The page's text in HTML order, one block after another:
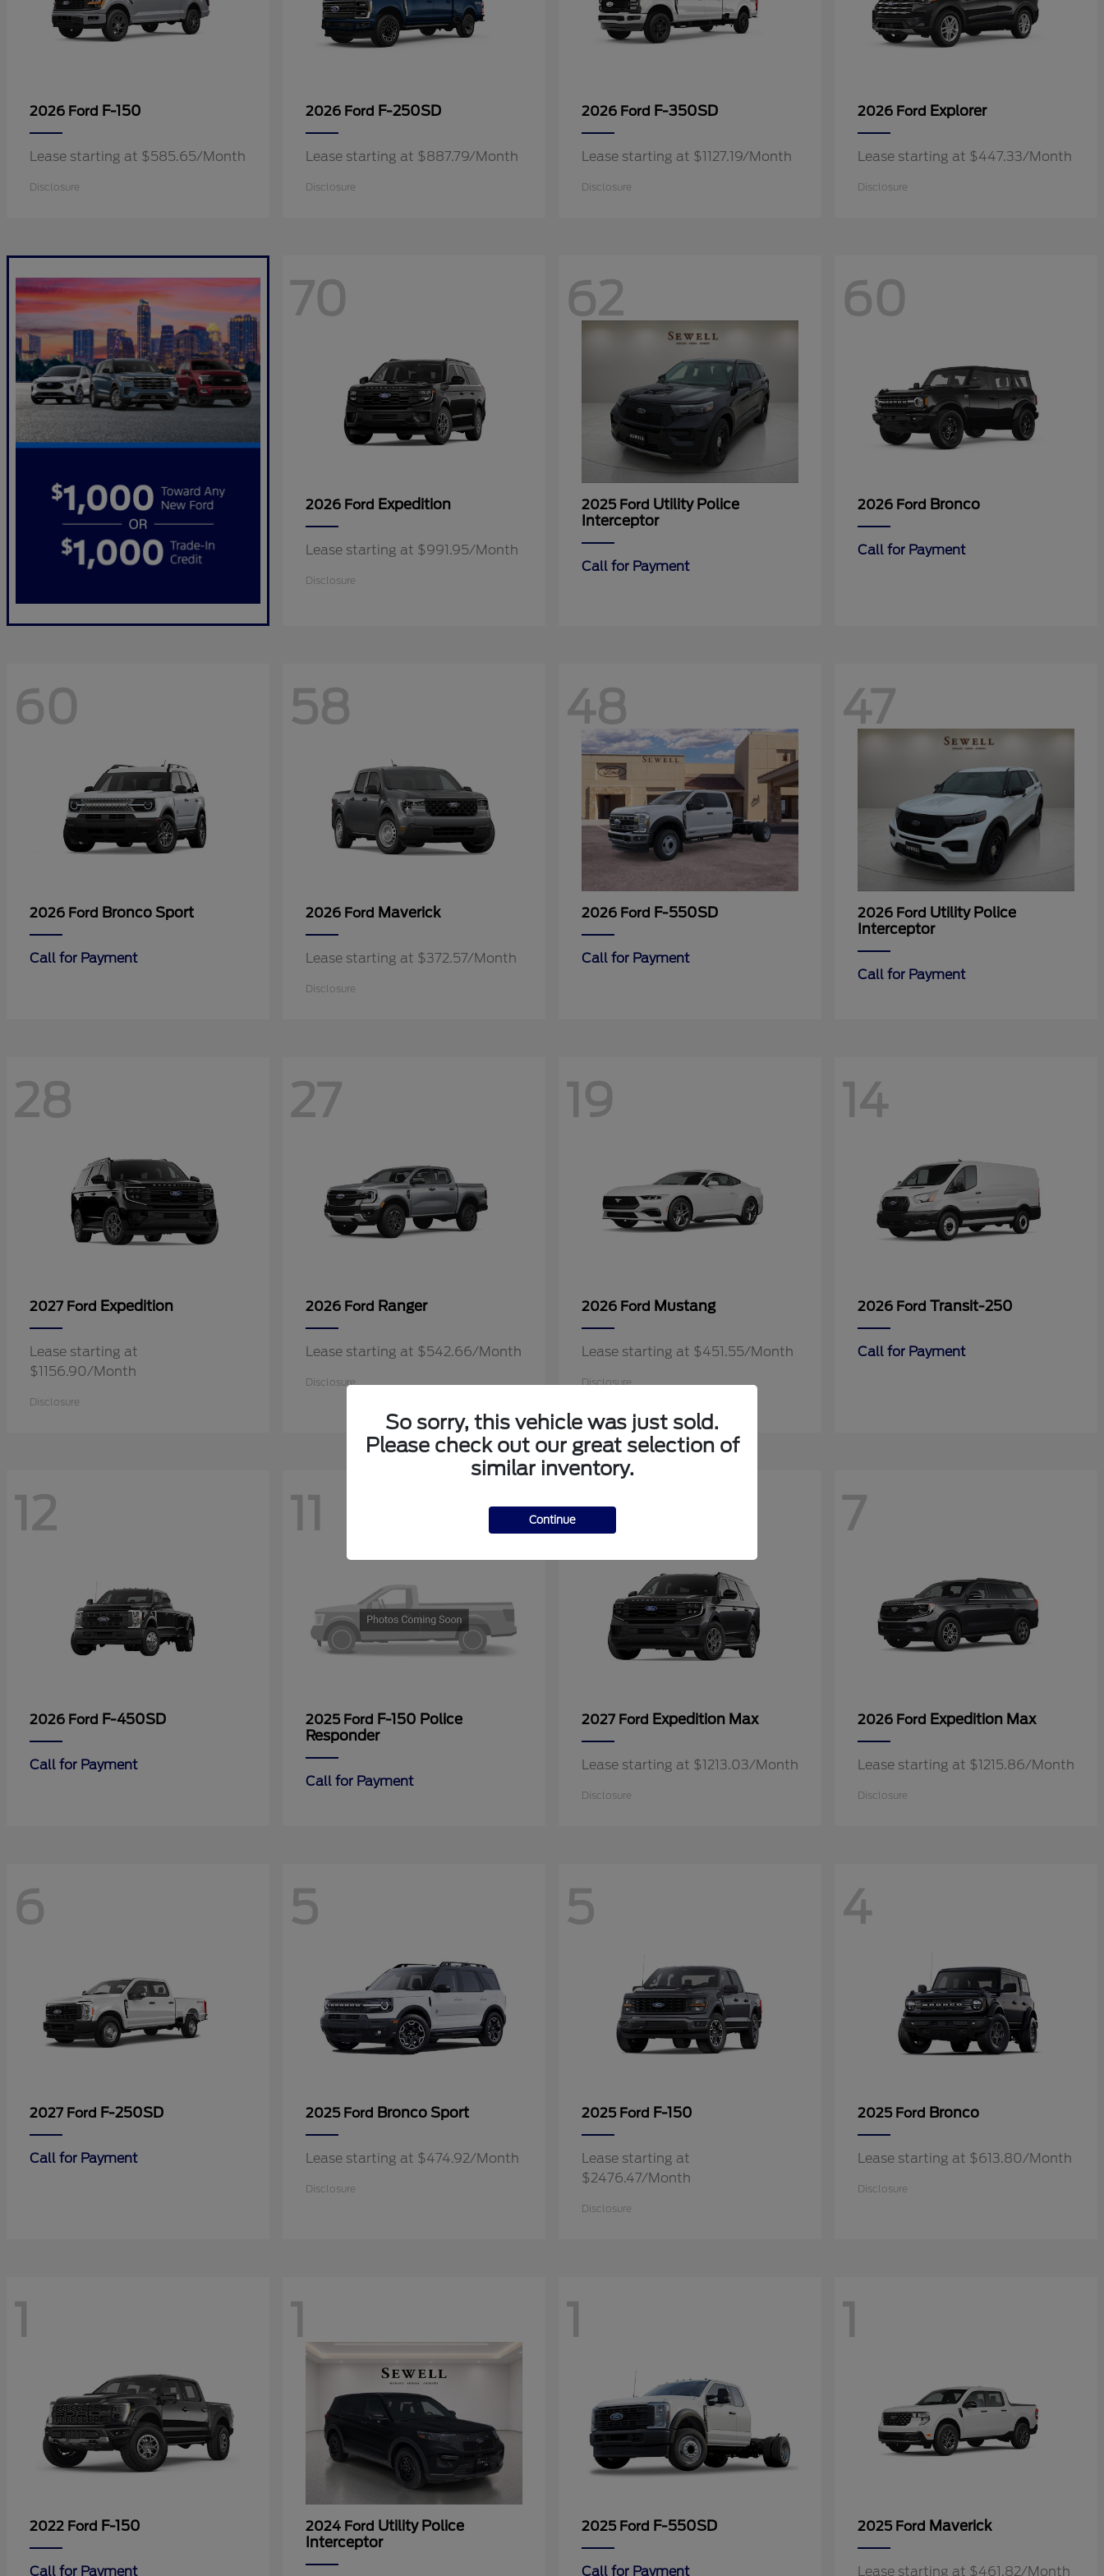
2026 Ford F-150
Lease starting at $585.65/Month
Disclosure
2026 Ford F-250SD
Lease starting at $887.79/Month
Disclosure
2026 Ford F-350SD
Lease starting at $1127.19/Month
Disclosure
2026 Ford Explorer
Lease starting at $447.33/Month
Disclosure
70
2026 Ford Expedition
Lease starting at $991.95/Month
Disclosure
62
2025 Ford Utility Police
Interceptor
Call for Payment
60
2026 Ford Bronco
Call for Payment
60
2026 Ford Bronco Sport
Call for Payment
58
2026 Ford Maverick
Lease starting at $372.57/Month
Disclosure
48
2026 Ford F-550SD
Call for Payment
47
2026 Ford Utility Police
Interceptor
Call for Payment
28
2027 Ford Expedition
Lease starting at
$1156.90/Month
Disclosure
27
2026 Ford Ranger
Lease starting at $542.66/Month
Disclosure
19
2026 Ford Mustang
Lease starting at $451.55/Month
Disclosure
14
2026 Ford Transit-250
Call for Payment
12
2026 Ford F-450SD
Call for Payment
11
2025 Ford F-150 Police
Responder
Call for Payment
11
2027 Ford Expedition Max
Lease starting at $1213.03/Month
Disclosure
7
2026 Ford Expedition Max
Lease starting at $1215.86/Month
Disclosure
6
2027 Ford F-250SD
Call for Payment
5
2025 Ford Bronco Sport
Lease starting at $474.92/Month
Disclosure
5
2025 Ford F-150
Lease starting at
$2476.47/Month
Disclosure
4
2025 Ford Bronco
Lease starting at $613.80/Month
Disclosure
1
2022 Ford F-150
Call for Payment
1
2024 Ford Utility Police
Interceptor
1
2025 Ford F-550SD
Call for Payment
1
2025 Ford Maverick
Lease starting at $461.82/Month
So sorry, this vehicle was just sold.
Please check out our great selection of
similar inventory.
Continue